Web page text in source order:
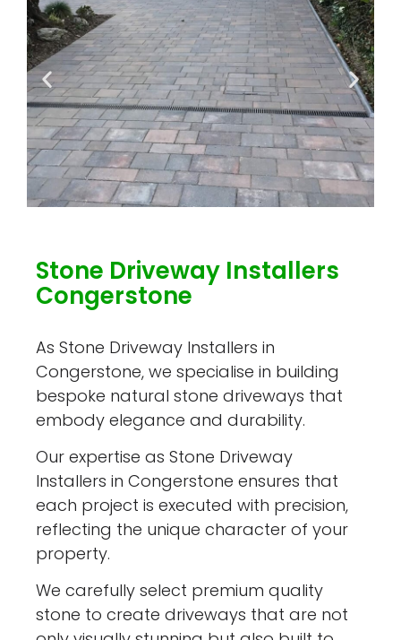
Stone Driveway Installers
Congerstone
As Stone Driveway Installers in
Congerstone, we specialise in building
bespoke natural stone driveways that
embody elegance and durability.
Our expertise as Stone Driveway
Installers in Congerstone ensures that
each project is executed with precision,
reflecting the unique character of your
property.
We carefully select premium quality
stone to create driveways that are not